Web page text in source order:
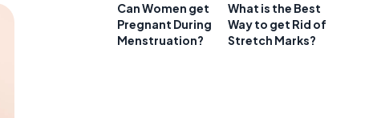
Can Women get
Pregnant During
Menstruation?
What is the Best
Way to get Rid of
Stretch Marks?